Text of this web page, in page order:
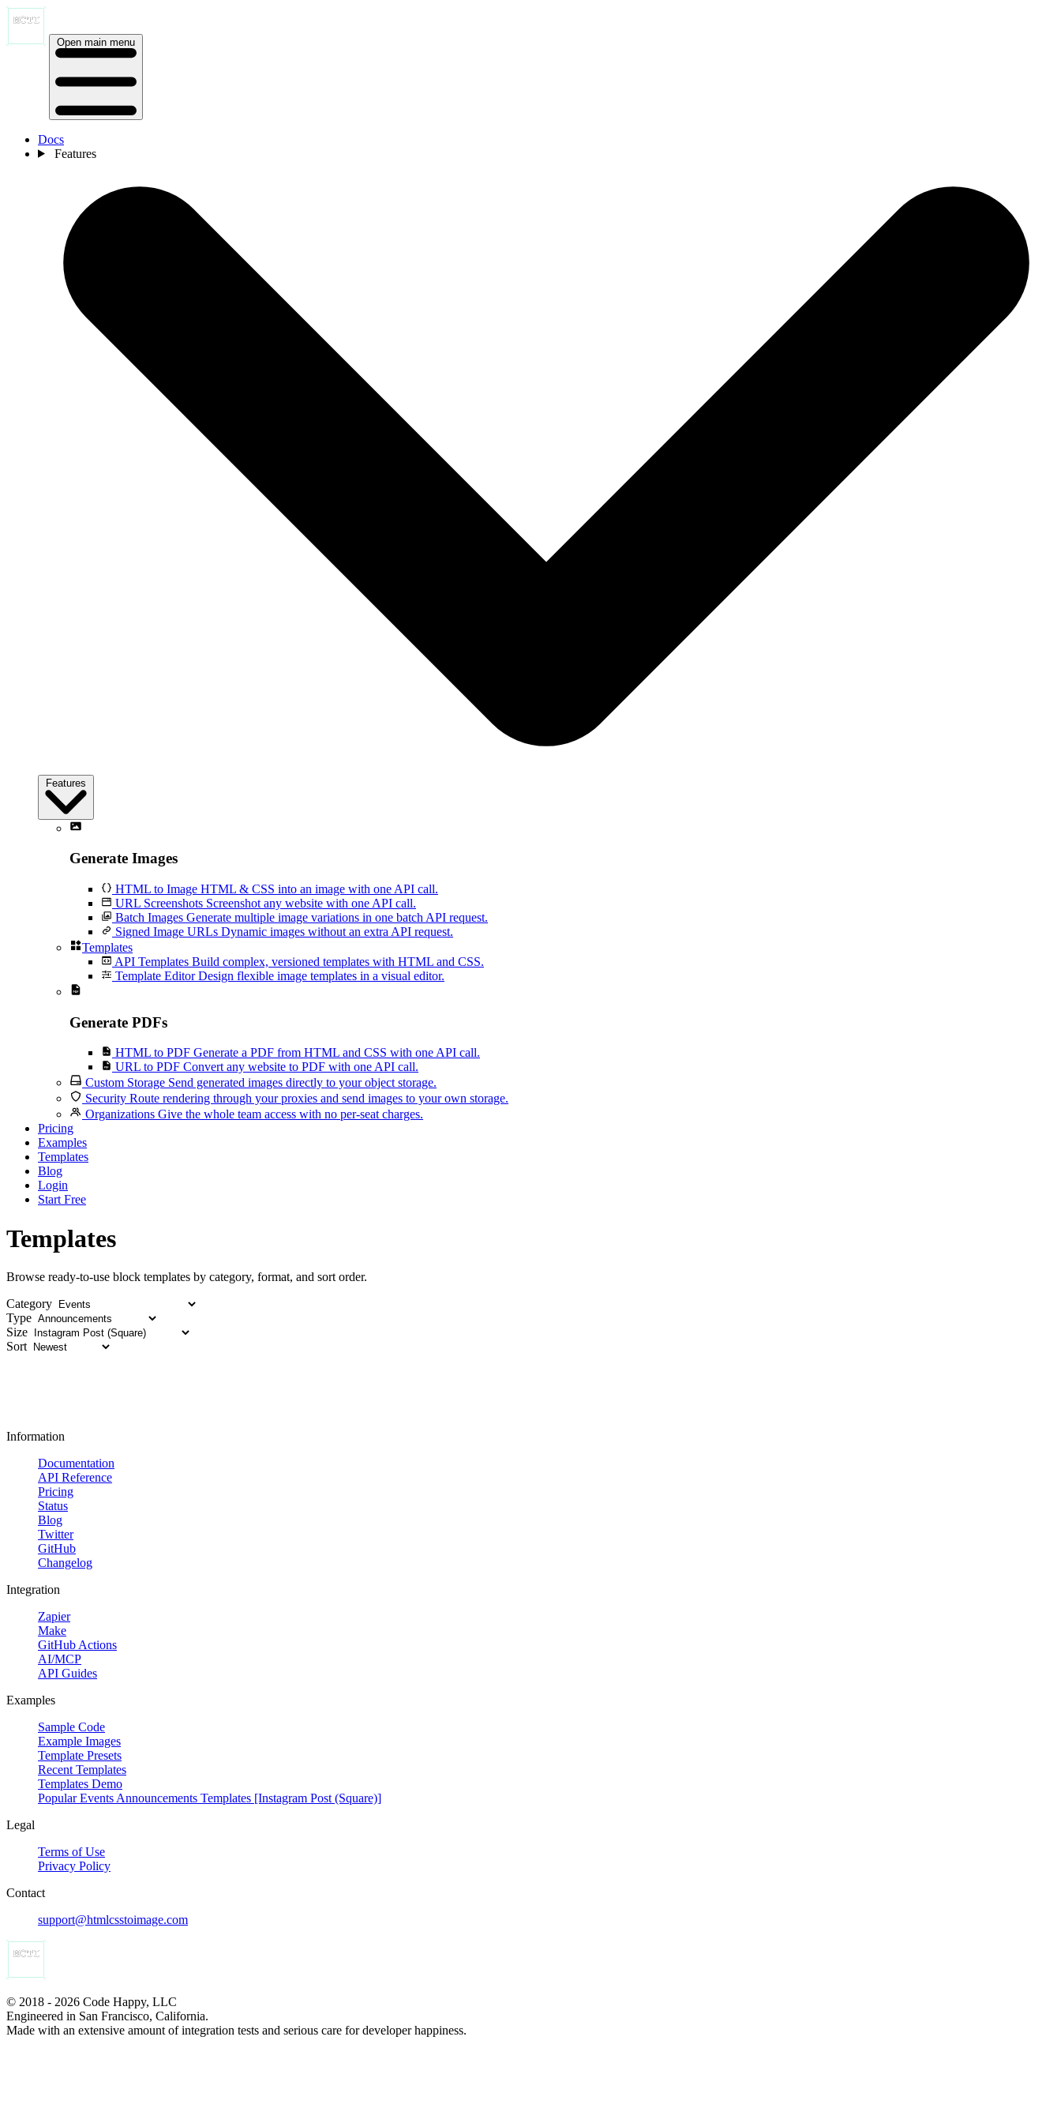
Open main menu
Docs
Features
Features
Generate Images
HTML to Image HTML & CSS into an image with one API call.
URL Screenshots Screenshot any website with one API call.
Batch Images Generate multiple image variations in one batch API request.
Signed Image URLs Dynamic images without an extra API request.
Templates
API Templates Build complex, versioned templates with HTML and CSS.
Template Editor Design flexible image templates in a visual editor.
Generate PDFs
HTML to PDF Generate a PDF from HTML and CSS with one API call.
URL to PDF Convert any website to PDF with one API call.
Custom Storage Send generated images directly to your object storage.
Security Route rendering through your proxies and send images to your own storage.
Organizations Give the whole team access with no per-seat charges.
Pricing
Examples
Templates
Blog
Login
Start Free
Templates
Browse ready-to-use block templates by category, format, and sort order.
Category
Type
Size
Sort
Information
Documentation
API Reference
Pricing
Status
Blog
Twitter
GitHub
Changelog
Integration
Zapier
Make
GitHub Actions
AI/MCP
API Guides
Examples
Sample Code
Example Images
Template Presets
Recent Templates
Templates Demo
Popular Events Announcements Templates [Instagram Post (Square)]
Legal
Terms of Use
Privacy Policy
Contact
support@htmlcsstoimage.com
© 2018 - 2026 Code Happy, LLC
Engineered in San Francisco, California.
Made with an extensive amount of integration tests and serious care for developer happiness.